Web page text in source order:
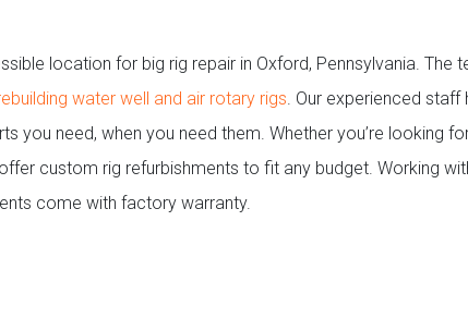
location for big rig repair in Oxford, Pennsylvania. The
water well and air rotary rigs. Our experienced staff
you need, when you need them. Whether you’re looking
custom rig refurbishments to fit any budget. Working
come with factory warranty.